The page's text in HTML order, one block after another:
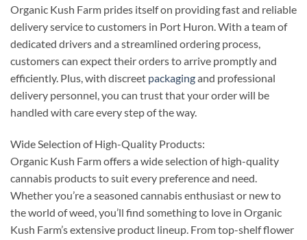
Organic Kush Farm prides itself on providing fast and reliable
delivery service to customers in Port Huron. With a team of
dedicated drivers and a streamlined ordering process,
customers can expect their orders to arrive promptly and
efficiently. Plus, with discreet packagingand professional
delivery personnel, you can trust that your order will be
handled with care every step of the way.
Wide Selection of High-Quality Products:
Organic Kush Farm offers a wide selection of high-quality
cannabis products to suit every preference and need.
Whether you’re a seasoned cannabis enthusiast or new to
the world of weed, you’ll find something to love in Organic
Kush Farm’s extensive product lineup. From top-shelf flower